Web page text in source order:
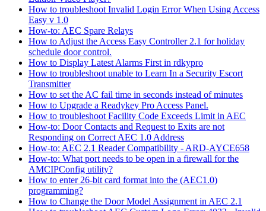
How to troubleshoot Invalid Login Error When Using Access
Easy v 1.0
How-to: AEC Spare Relays
How to Adjust the Access Easy Controller 2.1 for holiday
schedule door control.
How to Display Latest Alarms First in rdkypro
How to troubleshoot unable to Learn In a Security Escort
Transmitter
How to set the AC fail time in seconds instead of minutes
How to Upgrade a Readykey Pro Access Panel.
How to troubleshoot Facility Code Exceeds Limit in AEC
How-to: Door Contacts and Request to Exits are not
Responding on Correct AEC 1.0 Address
How-to: AEC 2.1 Reader Compatibility - ARD-AYCE658
How-to: What port needs to be open in a firewall for the
AMCIPConfig utility?
How to enter 26-bit card format into the (AEC1.0)
programming?
How to Change the Door Model Assignment in AEC 2.1